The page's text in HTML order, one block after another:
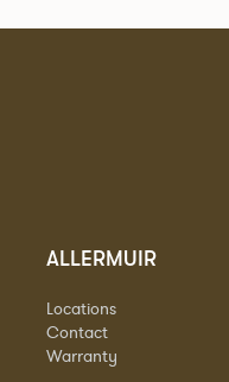
ALLERMUIR
Locations
Contact
Warranty